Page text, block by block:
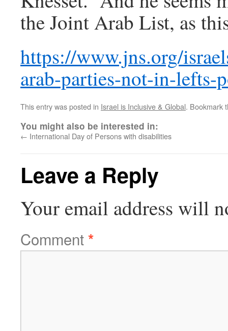
the Joint Arab List, as
https://www.jns.org/
arab-parties-not-in-lefts-
This entry was posted in Israel is Inclusive & Global. Bookmark
You might also be interested in:
← International Day of Persons with disabilities
Leave a Reply
Your email address will
Comment*